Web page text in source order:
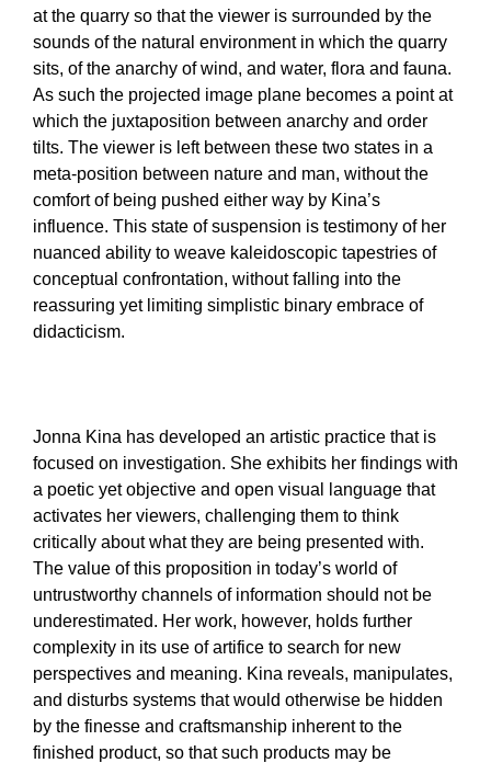
at the quarry so that the viewer is surrounded by the
sounds of the natural environment in which the quarry
sits, of the anarchy of wind, and water, flora and fauna.
As such the projected image plane becomes a point at
which the juxtaposition between anarchy and order
tilts. The viewer is left between these two states in a
meta-position between nature and man, without the
comfort of being pushed either way by Kina’s
influence. This state of suspension is testimony of her
nuanced ability to weave kaleidoscopic tapestries of
conceptual confrontation, without falling into the
reassuring yet limiting simplistic binary embrace of
didacticism.
Jonna Kina has developed an artistic practice that is
focused on investigation. She exhibits her findings with
a poetic yet objective and open visual language that
activates her viewers, challenging them to think
critically about what they are being presented with.
The value of this proposition in today’s world of
untrustworthy channels of information should not be
underestimated. Her work, however, holds further
complexity in its use of artifice to search for new
perspectives and meaning. Kina reveals, manipulates,
and disturbs systems that would otherwise be hidden
by the finesse and craftsmanship inherent to the
finished product, so that such products may be